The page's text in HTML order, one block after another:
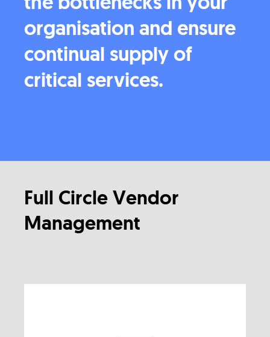
organisation and ensure
continual supply of
critical services.
Full Circle Vendor
Management